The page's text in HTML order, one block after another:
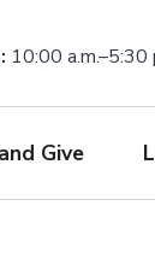
10:00 a.m.–5:30
Give